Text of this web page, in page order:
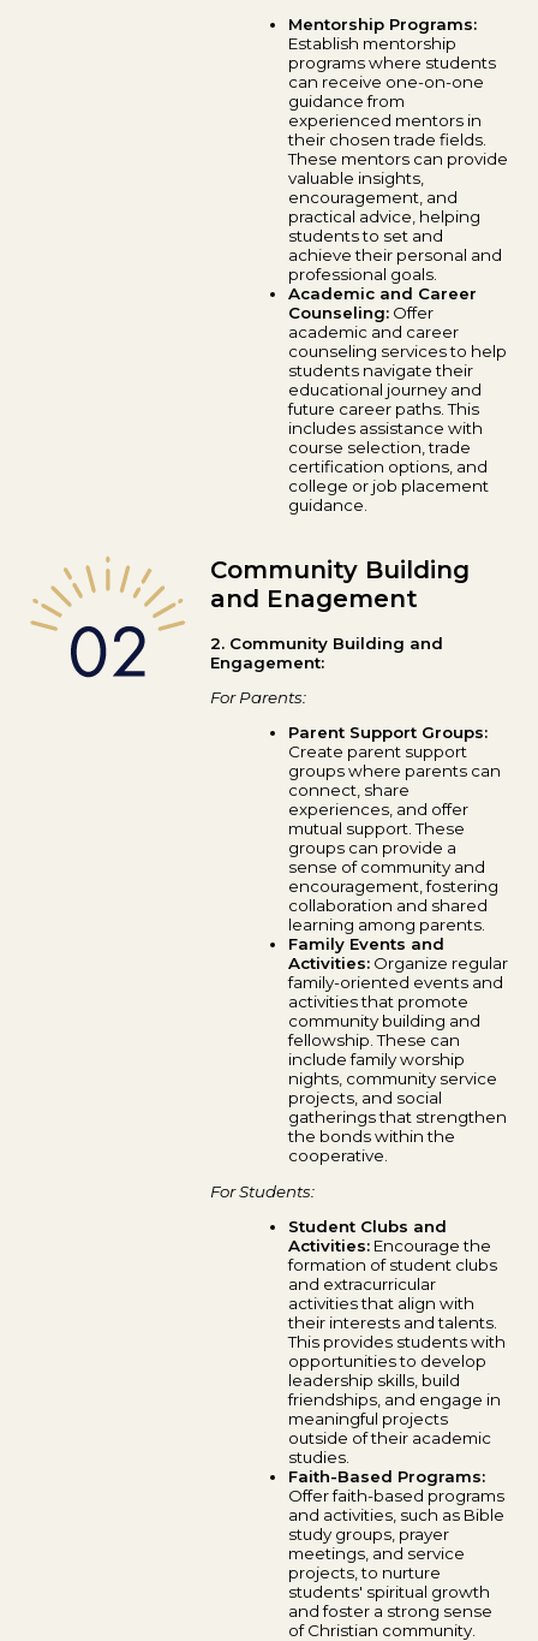
Mentorship Programs:
Establish mentorship
programs where students
can receive one-on-one
guidance from
experienced mentors in
their chosen trade fields.
These mentors can provide
valuable insights,
encouragement, and
practical advice, helping
students to set and
achieve their personal and
professional goals.
Academic and Career
Counseling: Offer
academic and career
counseling services to help
students navigate their
educational journey and
future career paths. This
includes assistance with
course selection, trade
certification options, and
college or job placement
guidance.
Community Building
and Enagement
2. Community Building and
Engagement:
For Parents:
Parent Support Groups:
Create parent support
groups where parents can
connect, share
experiences, and offer
mutual support. These
groups can provide a
sense of community and
encouragement, fostering
collaboration and shared
learning among parents.
Family Events and
Activities: Organize regular
family-oriented events and
activities that promote
community building and
fellowship. These can
include family worship
nights, community service
projects, and social
gatherings that strengthen
the bonds within the
cooperative.
For Students:
Student Clubs and
Activities: Encourage the
formation of student clubs
and extracurricular
activities that align with
their interests and talents.
This provides students with
opportunities to develop
leadership skills, build
friendships, and engage in
meaningful projects
outside of their academic
studies.
Faith-Based Programs:
Offer faith-based programs
and activities, such as Bible
study groups, prayer
meetings, and service
projects, to nurture
students' spiritual growth
and foster a strong sense
of Christian community.